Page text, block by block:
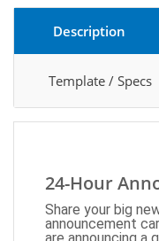
Description
Template / Specs
24-Hour
Share your big
announcement